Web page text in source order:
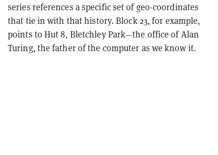
series references a specific set of geo-coordinates
that tie in with that history. Block 23, for example,
points to Hut 8, Bletchley Park—the office of Alan
Turing, the father of the computer as we know it.